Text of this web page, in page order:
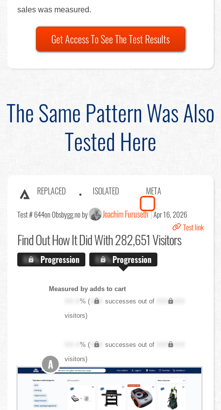
sales was measured.
Get Access To See The Test Results
The Same Pattern Was Also
Tested Here
REPLACED ISOLATED META
Test # 644on Obsbygg.no by Joachim Furuseth Apr 16, 2026
Test link
Find OutHow It Did With 282,651 Visitors
X.X%Progression X.X%Progression
Measured by adds to cart
XX.X% ( XXX successes out of
XXX,XXX
visitors)
XX.X% ( XXX successes out of
XXX,XXX
visitors)
A